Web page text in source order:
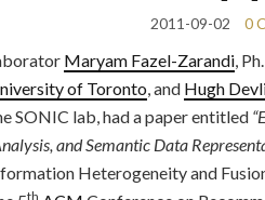
2011-09-02 0
Maryam Fazel-Zarandi,
of Toronto, and Hugh
SONIC lab, had a paper entitled
and Semantic Data
Heterogeneity and
th